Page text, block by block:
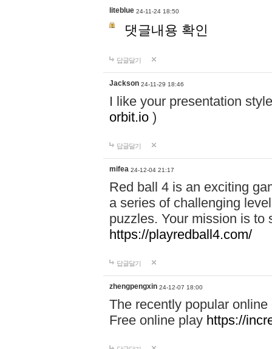
liteblue 24-11-24 18:50
댓글내용 확인
답글달기
Jackson 24-11-29 18:46
I like your presentation
orbit.io )
답글달기
mifea 24-12-04 21:17
Red ball 4 is an exciting
a series of challenging
puzzles. Your mission is to
https://playredball4.com/
답글달기
zhengpengxin 24-12-07 18:00
The recently popular
Free online play https://